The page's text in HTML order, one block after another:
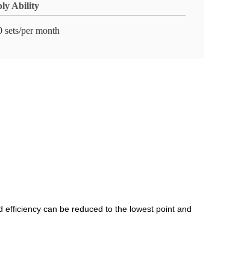
Ability
sets/per month
can be reduced to the lowest point and